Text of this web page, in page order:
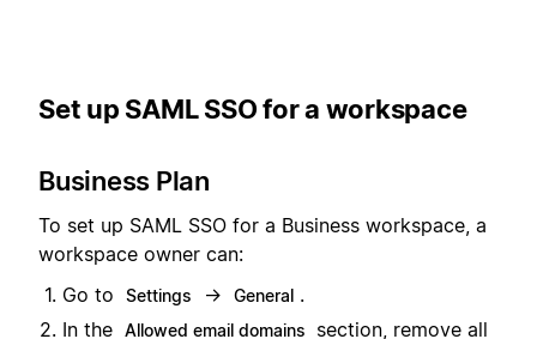
Set up SAML SSO for a workspace
Business Plan
To set up SAML SSO for a Business workspace, a
workspace owner can:
Go to
Settings → General .
In the Allowed email domains
section, remove all